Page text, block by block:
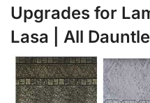
Upgrades for
Lasa | All